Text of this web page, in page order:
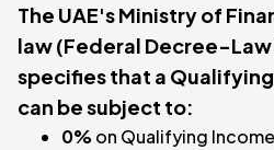
The UAE's Ministry of
law (Federal Decree-
specifies that a Qualifying
can be subject to:
0% on Qualifying Income